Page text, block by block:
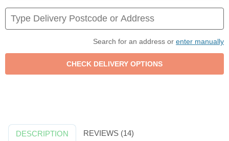
Search for an address or enter manually
DESCRIPTION REVIEWS (14)